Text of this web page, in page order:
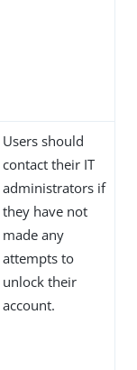
Users should
contact their IT
administrators if
they have not
made any
attempts to
unlock their
account.